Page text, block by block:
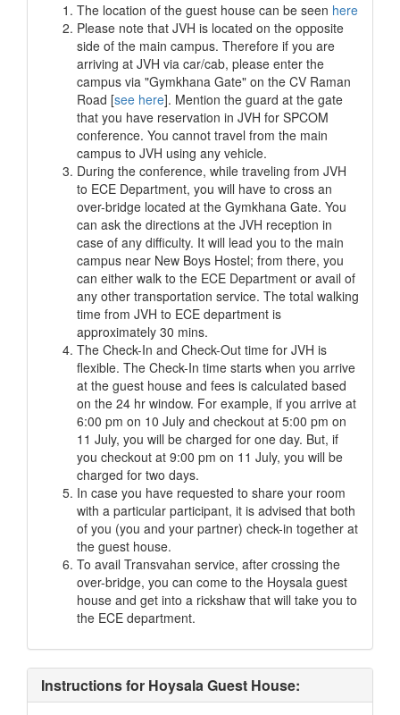
The location of the guest house can be seen here
Please note that JVH is located on the opposite
side of the main campus. Therefore if you are
arriving at JVH via car/cab, please enter the
campus via "Gymkhana Gate" on the CV Raman
Road [see here]. Mention the guard at the gate
that you have reservation in JVH for SPCOM
conference. You cannot travel from the main
campus to JVH using any vehicle.
During the conference, while traveling from JVH
to ECE Department, you will have to cross an
over-bridge located at the Gymkhana Gate. You
can ask the directions at the JVH reception in
case of any difficulty. It will lead you to the main
campus near New Boys Hostel; from there, you
can either walk to the ECE Department or avail of
any other transportation service. The total walking
time from JVH to ECE department is
approximately 30 mins.
The Check-In and Check-Out time for JVH is
flexible. The Check-In time starts when you arrive
at the guest house and fees is calculated based
on the 24 hr window. For example, if you arrive at
6:00 pm on 10 July and checkout at 5:00 pm on
11 July, you will be charged for one day. But, if
you checkout at 9:00 pm on 11 July, you will be
charged for two days.
In case you have requested to share your room
with a particular participant, it is advised that both
of you (you and your partner) check-in together at
the guest house.
To avail Transvahan service, after crossing the
over-bridge, you can come to the Hoysala guest
house and get into a rickshaw that will take you to
the ECE department.
Instructions for Hoysala Guest House: